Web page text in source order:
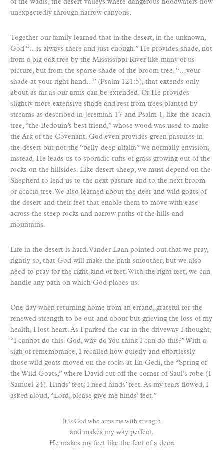
of the wadis, the desert valleys where dangerous floodwaters flow
unexpectedly through narrow canyons.
Together our family learned that in the desert, in the unknown,
God “…is always there and just enough.” He provides shade, not
from a big oak tree by the Mississippi River like many of us
picture, but from the sparse shade of the broom tree, “…your
shade at your right hand…” (Psalm 121:5), that extends only
about as far as our arms can be extended. Or He provides
slightly more extensive shade and rest from trees planted by
streams as described in Jeremiah 17 and Psalm 1, like the acacia
tree, “the Bedouin’s best friend,” whose wood was used to make
the Ark of the Covenant. God even provides green pastures in
the desert but not the “belly-deep alfalfa” we normally envision;
instead, He leads us to sporadic tufts of grass growing out of the
rocks on the hillsides. Like desert sheep, we must depend on the
Shepherd to lead us to the next pasture and to the next broom
or acacia tree. We also learned about the deer and wild goats of
the desert and their feet that enable them to move with ease
across the steep rocks and narrow paths of the hills and
mountains.
Life in the desert is hard. Vander Laan pointed out that we pray,
rightly so, that God will make the path smoother, but we also
need to pray for the right kind of feet. With the right feet, we can
handle any path on which God places us.
One day when returning home from an errand, grateful for the
renewed strength to be out and about but grieving the loss of my
health, I lost heart. As I parked the car in the driveway I thought,
“I cannot do this. God, why do You think I can do this?” With a
sigh of remembrance, I recalled how quietly and effortlessly
those wild goats moved on the rocks at En Gedi, the “Spring of
the Wild Goats,” where David cut off the corner of Saul’s robe (1
Samuel 24). Hinds’ feet; I need hinds’ feet. As my tears flowed, I
asked aloud, “Lord, please give me hinds’ feet.”
It is God who arms me with strength
and makes my way perfect.
He makes my feet like the feet of a deer;